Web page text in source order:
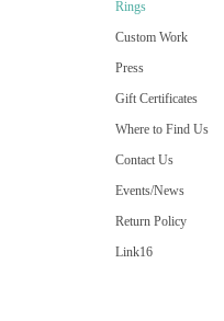
Rings
Custom Work
Press
Gift Certificates
Where to Find Us
Contact Us
Events/News
Return Policy
Link16